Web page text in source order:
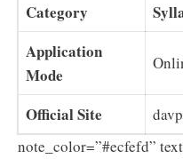
Category
Application
Mode
Official Site
note_color=”#ecfefd”